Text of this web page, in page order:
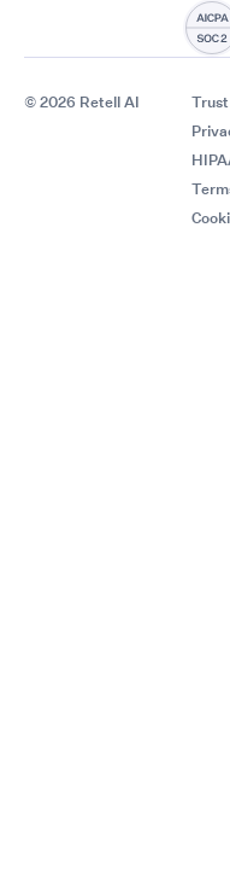
© 2026 Retell AI